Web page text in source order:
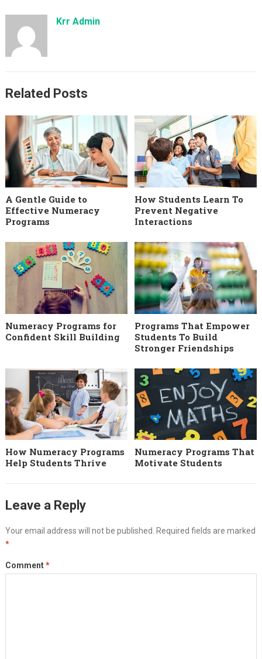
Krr Admin
Related Posts
A Gentle Guide to
Effective Numeracy
Programs
How Students Learn To
Prevent Negative
Interactions
Numeracy Programs for
Confident Skill Building
Programs That Empower
Students To Build
Stronger Friendships
How Numeracy Programs
Help Students Thrive
Numeracy Programs That
Motivate Students
Leave a Reply
Your email address will not be published. Required fields are marked
*
Comment*